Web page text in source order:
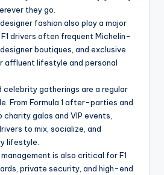
they go.
fashion also play a major
drivers often frequent Michelin-
boutiques, and exclusive
affluent lifestyle and personal
celebrity gatherings are a regular
From Formula 1 after-parties and
galas and VIP events,
to mix, socialize, and
lifestyle.
is also critical for F1
private security, and high-end